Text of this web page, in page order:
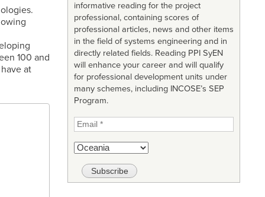
100 and
at
informative reading for the project
professional, containing scores of
professional articles, news and other items
in the field of systems engineering and in
directly related fields. Reading PPI SyEN
will enhance your career and will qualify
for professional development units under
many schemes, including INCOSE’s SEP
Program.